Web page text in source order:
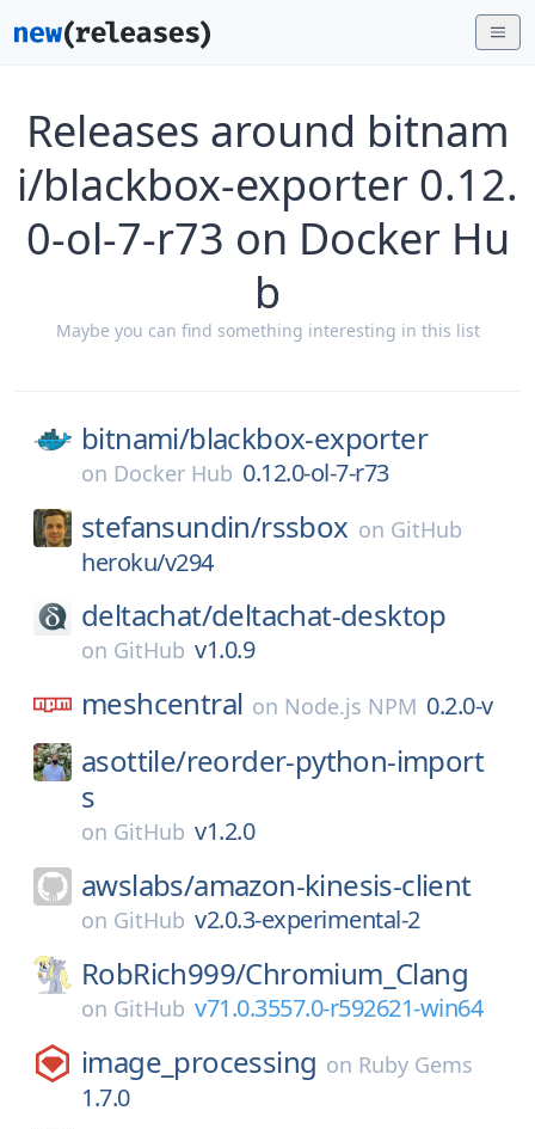
Releases around bitnam
i/blackbox-exporter 0.12.
0-ol-7-r73 on Docker Hu
b
Maybe you can find something interesting in this list
bitnami/blackbox-exporter
on Docker Hub 0.12.0-ol-7-r73
stefansundin/rssbox on GitHub
heroku/v294
deltachat/deltachat-desktop
on GitHub v1.0.9
meshcentral on Node.js NPM 0.2.0-v
asottile/reorder-python-import
s
on GitHub v1.2.0
awslabs/amazon-kinesis-client
on GitHub v2.0.3-experimental-2
RobRich999/Chromium_Clang
on GitHub v71.0.3557.0-r592621-win64
image_processing on Ruby Gems
1.7.0